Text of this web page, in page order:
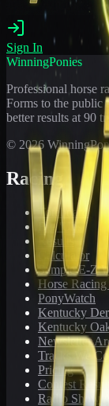
Sign In
WinningPonies
Professional horse
Forms to the public
better results at 90
© 2026
Racing
Toteboard
Big 'Uns
Results
Calculator
Sample E-Z
Horse
PonyWatch
Kentucky
Kentucky
Newsletter
Tracks We
Pricing
Contest
Radio Show